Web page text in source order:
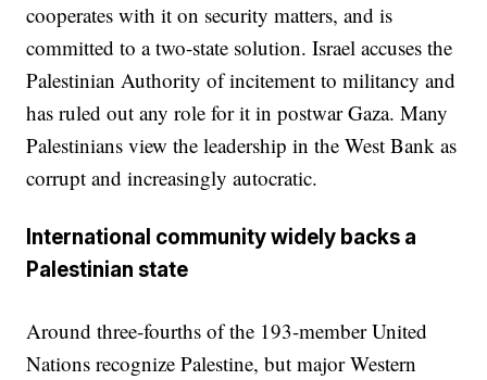
cooperates with it on security matters, and is
committed to a two-state solution. Israel accuses the
Palestinian Authority of incitement to militancy and
has ruled out any role for it in postwar Gaza. Many
Palestinians view the leadership in the West Bank as
corrupt and increasingly autocratic.
International community widely backs a
Palestinian state
Around three-fourths of the 193-member United
Nations recognize Palestine, but major Western